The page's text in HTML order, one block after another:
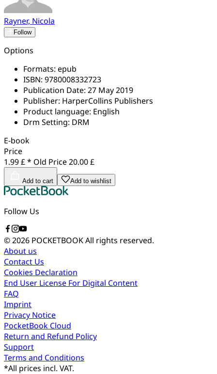
Rayner, Nicola
Follow
Options
Formats: epub
ISBN: 9780008332723
Publication Date: 27 May 2019
Publisher: HarperCollins Publishers
Product language: English
Drm Setting: DRM
E-book
Price
1.99 £ * Old Price20.00 £
Add to cart Add to wishlist
Follow Us
© 2026 POCKETBOOKAll rights reserved.
About us
Contact Us
Cookies Declaration
End User License For Digital Content
FAQ
Imprint
Privacy Notice
PocketBook Cloud
Return and Refund Policy
Support
Terms and Conditions
*All prices incl. VAT.